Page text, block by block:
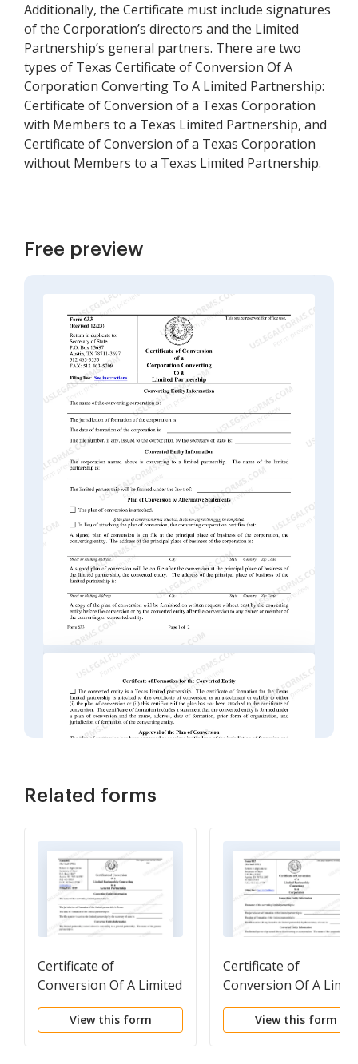
Additionally, the Certificate must include signatures
of the Corporation’s directors and the Limited
Partnership’s general partners. There are two
types of Texas Certificate of Conversion Of A
Corporation Converting To A Limited Partnership:
Certificate of Conversion of a Texas Corporation
with Members to a Texas Limited Partnership, and
Certificate of Conversion of a Texas Corporation
without Members to a Texas Limited Partnership.
Free preview
Related forms
Certificate of
Conversion Of A Limited
Partnership Converting
To A General
View this form
Certificate of
Conversion Of A
Partnership
To A Corporation
View this form